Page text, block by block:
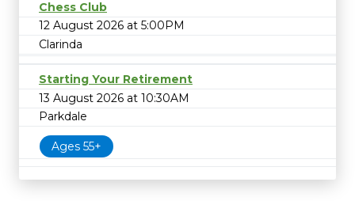
Chess Club
12 August 2026 at 5:00PM
Clarinda
Starting Your Retirement
13 August 2026 at 10:30AM
Parkdale
Ages 55+